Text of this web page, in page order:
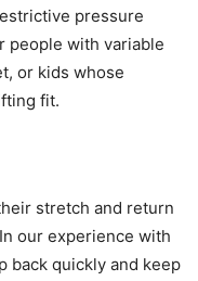
pressure
people with variable
or kids whose
fit.
stretch and return
our experience with
back quickly and keep